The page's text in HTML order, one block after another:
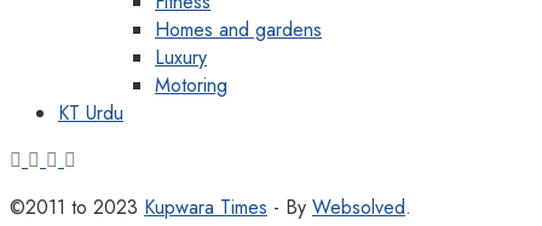
Homes and gardens
Luxury
Motoring
KT Urdu
©2011 to 2023 Kupwara Times - By Websolved.